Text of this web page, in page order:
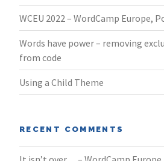
WCEU 2022 – WordCamp Europe,
Words have power – removing
from code
Using a Child Theme
RECENT COMMENTS